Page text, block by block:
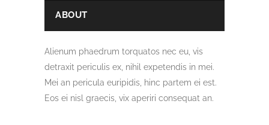
ABOUT
Alienum phaedrum torquatos nec eu, vis
detraxit periculis ex, nihil expetendis in mei.
Mei an pericula euripidis, hinc partem ei est.
Eos ei nisl graecis, vix aperiri consequat an.